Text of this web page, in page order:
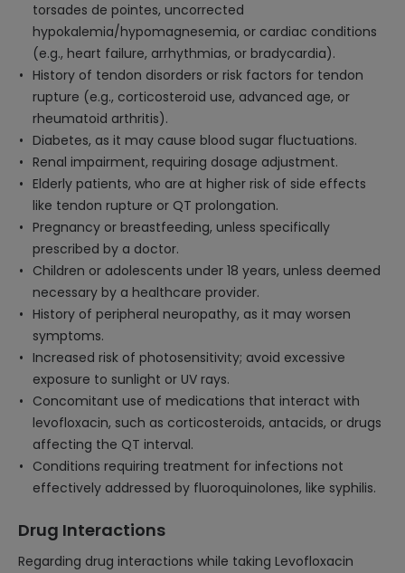
torsades de pointes, uncorrected
hypokalemia/hypomagnesemia, or cardiac conditions
(e.g., heart failure, arrhythmias, or bradycardia).
History of tendon disorders or risk factors for tendon
rupture (e.g., corticosteroid use, advanced age, or
rheumatoid arthritis).
Diabetes, as it may cause blood sugar fluctuations.
Renal impairment, requiring dosage adjustment.
Elderly patients, who are at higher risk of side effects
like tendon rupture or QT prolongation.
Pregnancy or breastfeeding, unless specifically
prescribed by a doctor.
Children or adolescents under 18 years, unless deemed
necessary by a healthcare provider.
History of peripheral neuropathy, as it may worsen
symptoms.
Increased risk of photosensitivity; avoid excessive
exposure to sunlight or UV rays.
Concomitant use of medications that interact with
levofloxacin, such as corticosteroids, antacids, or drugs
affecting the QT interval.
Conditions requiring treatment for infections not
effectively addressed by fluoroquinolones, like syphilis.
Drug Interactions
Regarding drug interactions while taking Levofloxacin